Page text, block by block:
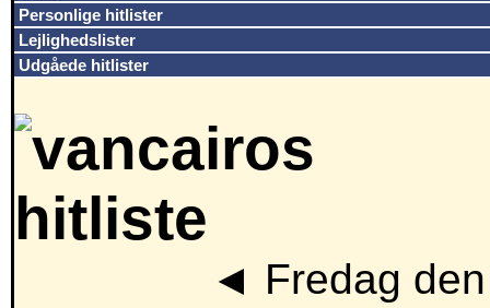
Personlige hitlister
Lejlighedslister
Udgåede hitlister
◄ Fredag